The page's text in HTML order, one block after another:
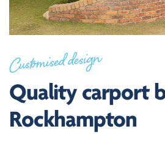
Customised design
Quality carport
Rockhampton